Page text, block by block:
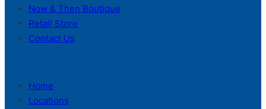
Now & Then Boutique
Retail Store
Contact Us
Home
Locations